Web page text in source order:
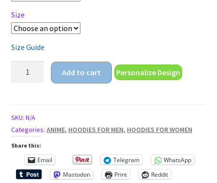
Size
Size Guide
eye
patch
Unisex
quantity
Add to cart Personalize Design
SKU: N/A
Categories: ANIME, HOODIES FOR MEN, HOODIES FOR WOMEN
Share this:
Email Telegram
WhatsApp
Mastodon
Print
Reddit